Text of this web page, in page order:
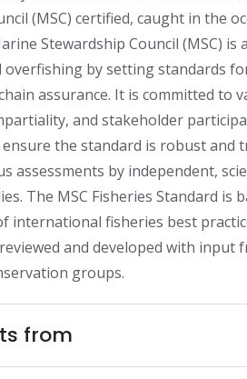
(MSC) certified, caught in the
Stewardship Council (MSC)
overfishing by setting standards
assurance. It is committed to
and stakeholder
the standard is robust and
assessments by independent,
The MSC Fisheries Standard is
international fisheries best
and developed with input
groups.
from